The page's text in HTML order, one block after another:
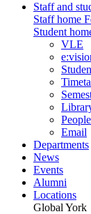
Staff and
Staff home
Student
VLE
Email
Departments
News
Events
Alumni
Locations
Global York